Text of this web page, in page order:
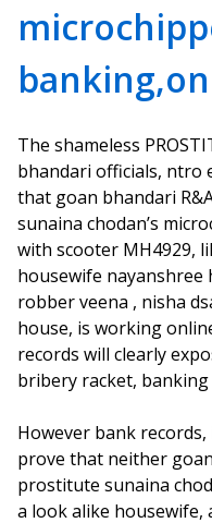
The shameless
bhandari officials, ntro
that goan bhandari
sunaina chodan’s
with scooter MH4929,
housewife
robber veena , nisha
house, is working
records will clearly
bribery racket,
However bank
prove that neither
prostitute sunaina
a look alike housewife,